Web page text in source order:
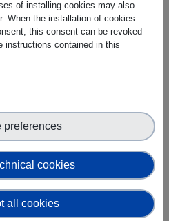
Graphs (SKGs),
automated and
a shared resource
way. Focus on
more user-friendly and
of data management
: Work with different
plan into action. Test
scenarios, gather
of installing cookies may also
When the installation of cookies
this consent can be revoked
instructions contained in this
cookies
preferences
all cookies